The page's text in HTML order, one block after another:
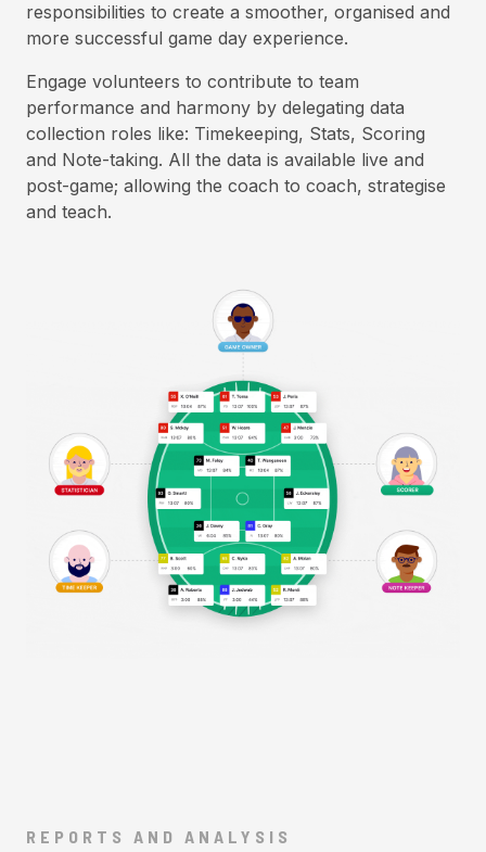
responsibilities to create a smoother, organised and
more successful game day experience.
Engage volunteers to contribute to team
performance and harmony by delegating data
collection roles like: Timekeeping, Stats, Scoring
and Note-taking. All the data is available live and
post-game; allowing the coach to coach, strategise
and teach.
REPORTS AND ANALYSIS